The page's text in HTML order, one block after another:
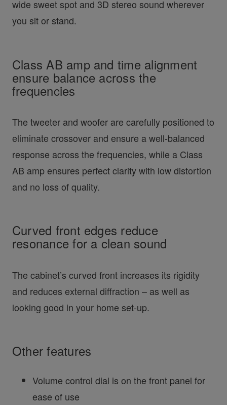
wide sweet spot and 3D stereo sound wherever
you sit or stand.
Class AB amp and time alignment
ensure balance across the
frequencies
The tweeter and woofer are carefully positioned to
eliminate crossover and ensure a well-balanced
response across the frequencies, while a Class
AB amp ensures perfect clarity with low distortion
and no loss of quality.
Curved front edges reduce
resonance for a clean sound
The cabinet’s curved front increases its rigidity
and reduces external diffraction – as well as
looking good in your home set-up.
Other features
Volume control dial is on the front panel for
ease of use